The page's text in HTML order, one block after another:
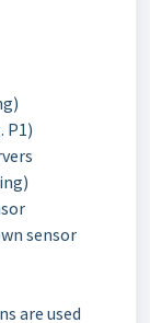
P1)
sensor
are used